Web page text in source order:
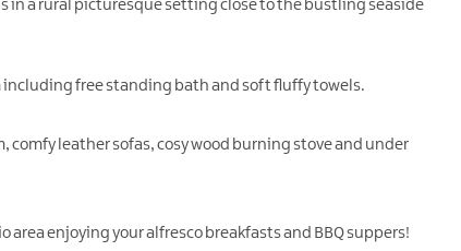
in a rural picturesque setting close to the bustling seaside
including free standing bath and soft fluffy towels.
leather sofas, cosy wood burning stove and under
enjoying your alfresco breakfasts and BBQ suppers!